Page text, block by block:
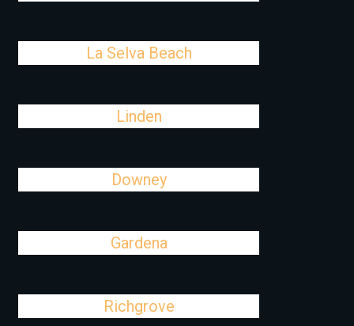
La Selva Beach
Linden
Downey
Gardena
Richgrove